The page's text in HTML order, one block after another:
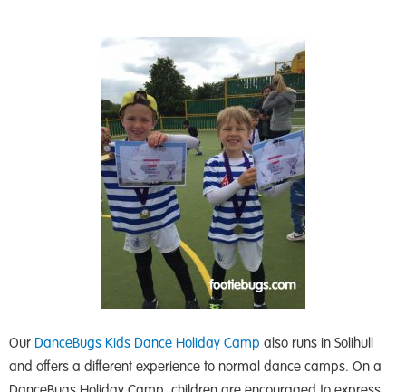
Our DanceBugs Kids Dance Holiday Camp also runs in Solihull
and offers a different experience to normal dance camps. On a